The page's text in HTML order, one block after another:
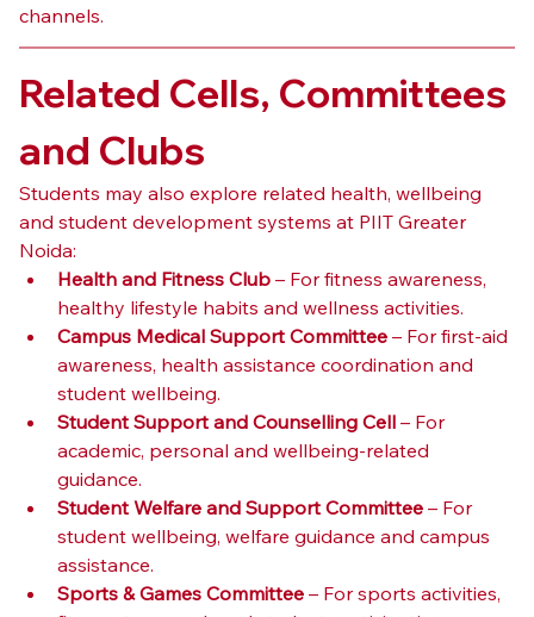
channels.
Related Cells, Committees
and Clubs
Students may also explore related health, wellbeing
and student development systems at PIIT Greater
Noida:
Health and Fitness Club – For fitness awareness,
healthy lifestyle habits and wellness activities.
Campus Medical Support Committee – For first-aid
awareness, health assistance coordination and
student wellbeing.
Student Support and Counselling Cell – For
academic, personal and wellbeing-related
guidance.
Student Welfare and Support Committee – For
student wellbeing, welfare guidance and campus
assistance.
Sports & Games Committee – For sports activities,